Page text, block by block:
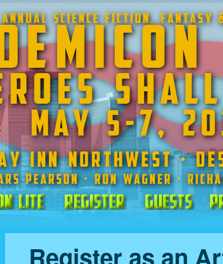
Lite Register Guests
Register as an